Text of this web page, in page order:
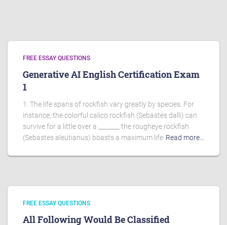
FREE ESSAY QUESTIONS
Generative AI English Certification Exam
1
1. The life spans of rockfish vary greatly by species. For
instance, the colorful calico rockfish (Sebastes dalli) can
survive for a little over a _______ the rougheye rockfish
(Sebastes aleutianus) boasts a maximum life Read more…
FREE ESSAY QUESTIONS
All Following Would Be Classified